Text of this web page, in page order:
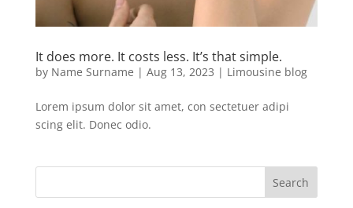
It does more. It costs less. It’s that simple.
by Name Surname | Aug 13, 2023 | Limousine blog
Lorem ipsum dolor sit amet, con sectetuer adipi
scing elit. Donec odio.
Search